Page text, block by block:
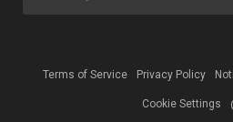
Terms of Service Privacy Policy
Cookie Settings